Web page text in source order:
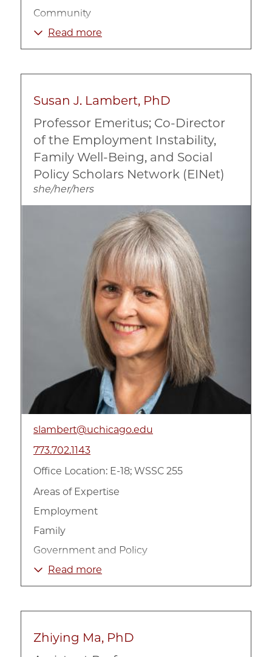
Community
Family
Gender
Health
Race, Ethnicity, and Culture
Read more
Susan J. Lambert, PhD
Professor Emeritus; Co-Director
of the Employment Instability,
Family Well-Being, and Social
Policy Scholars Network (EINet)
she/her/hers
slambert@uchicago.edu
773.702.1143
Office Location: E-18; WSSC 255
Areas of Expertise
Employment
Family
Government and Policy
Non-Profit Organizations
Poverty and Income
Urban
Read more
Zhiying Ma, PhD